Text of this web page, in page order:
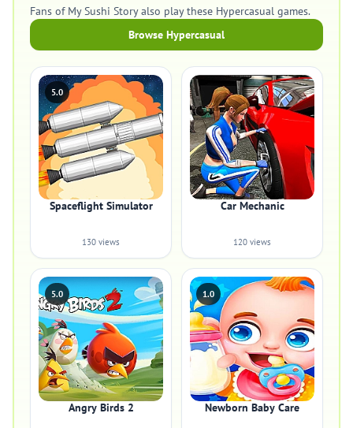
Fans of My Sushi Story also play these Hypercasual games.
Browse Hypercasual
5.0
Spaceflight Simulator
130 views
Car Mechanic
120 views
5.0
Angry Birds 2
1.0
Newborn Baby Care